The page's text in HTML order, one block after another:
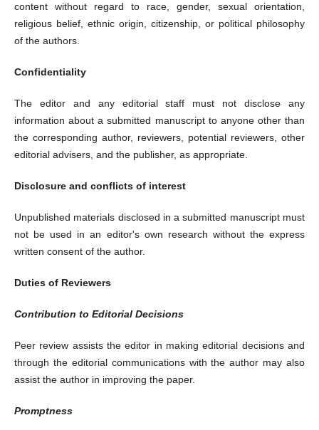
content without regard to race, gender, sexual orientation,
religious belief, ethnic origin, citizenship, or political philosophy
of the authors.
Confidentiality
The editor and any editorial staff must not disclose any
information about a submitted manuscript to anyone other than
the corresponding author, reviewers, potential reviewers, other
editorial advisers, and the publisher, as appropriate.
Disclosure and conflicts of interest
Unpublished materials disclosed in a submitted manuscript must
not be used in an editor's own research without the express
written consent of the author.
Duties of Reviewers
Contribution to Editorial Decisions
Peer review assists the editor in making editorial decisions and
through the editorial communications with the author may also
assist the author in improving the paper.
Promptness